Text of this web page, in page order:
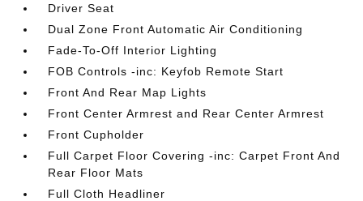
Driver Seat
Dual Zone Front Automatic Air Conditioning
Fade-To-Off Interior Lighting
FOB Controls -inc: Keyfob Remote Start
Front And Rear Map Lights
Front Center Armrest and Rear Center Armrest
Front Cupholder
Full Carpet Floor Covering -inc: Carpet Front And
Rear Floor Mats
Full Cloth Headliner